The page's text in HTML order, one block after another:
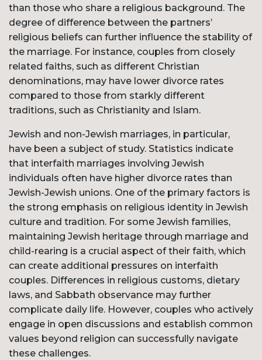
than those who share a religious background. The
degree of difference between the partners’
religious beliefs can further influence the stability of
the marriage. For instance, couples from closely
related faiths, such as different Christian
denominations, may have lower divorce rates
compared to those from starkly different
traditions, such as Christianity and Islam.
Jewish and non-Jewish marriages, in particular,
have been a subject of study. Statistics indicate
that interfaith marriages involving Jewish
individuals often have higher divorce rates than
Jewish-Jewish unions. One of the primary factors is
the strong emphasis on religious identity in Jewish
culture and tradition. For some Jewish families,
maintaining Jewish heritage through marriage and
child-rearing is a crucial aspect of their faith, which
can create additional pressures on interfaith
couples. Differences in religious customs, dietary
laws, and Sabbath observance may further
complicate daily life. However, couples who actively
engage in open discussions and establish common
values beyond religion can successfully navigate
these challenges.